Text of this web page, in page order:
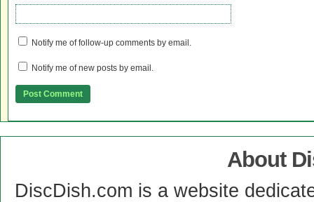
Notify me of follow-up comments by email.
Notify me of new posts by email.
About
DiscDish.com is a website